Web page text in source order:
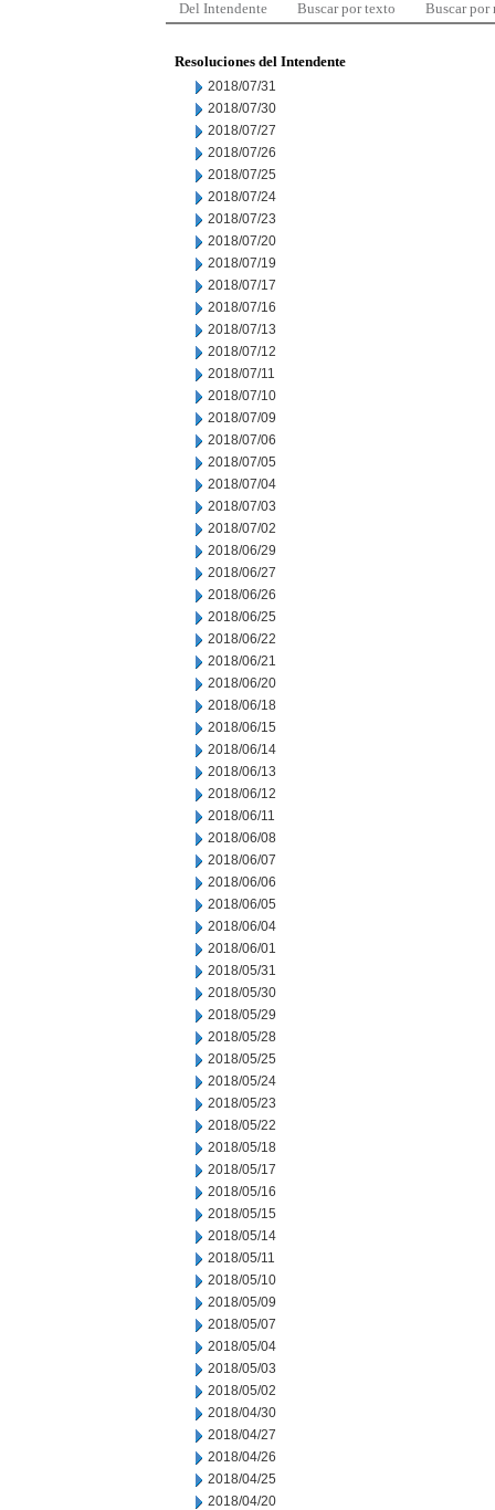
Del Intendente Buscar por texto Buscar por
Resoluciones del Intendente
2018/07/31
2018/07/30
2018/07/27
2018/07/26
2018/07/25
2018/07/24
2018/07/23
2018/07/20
2018/07/19
2018/07/17
2018/07/16
2018/07/13
2018/07/12
2018/07/11
2018/07/10
2018/07/09
2018/07/06
2018/07/05
2018/07/04
2018/07/03
2018/07/02
2018/06/29
2018/06/27
2018/06/26
2018/06/25
2018/06/22
2018/06/21
2018/06/20
2018/06/18
2018/06/15
2018/06/14
2018/06/13
2018/06/12
2018/06/11
2018/06/08
2018/06/07
2018/06/06
2018/06/05
2018/06/04
2018/06/01
2018/05/31
2018/05/30
2018/05/29
2018/05/28
2018/05/25
2018/05/24
2018/05/23
2018/05/22
2018/05/18
2018/05/17
2018/05/16
2018/05/15
2018/05/14
2018/05/11
2018/05/10
2018/05/09
2018/05/07
2018/05/04
2018/05/03
2018/05/02
2018/04/30
2018/04/27
2018/04/26
2018/04/25
2018/04/20